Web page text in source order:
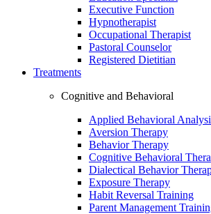
Executive Function
Hypnotherapist
Occupational Therapist
Pastoral Counselor
Registered Dietitian
Treatments
Cognitive and Behavioral
Applied Behavioral
Aversion Therapy
Behavior Therapy
Cognitive Behavioral
Dialectical Behavior
Exposure Therapy
Habit Reversal Training
Parent Management